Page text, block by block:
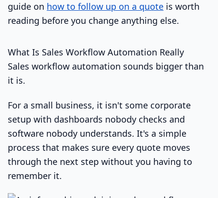
guide on how to follow up on a quote is worth
reading before you change anything else.
What Is Sales Workflow Automation Really
Sales workflow automation sounds bigger than
it is.
For a small business, it isn't some corporate
setup with dashboards nobody checks and
software nobody understands. It's a simple
process that makes sure every quote moves
through the next step without you having to
remember it.